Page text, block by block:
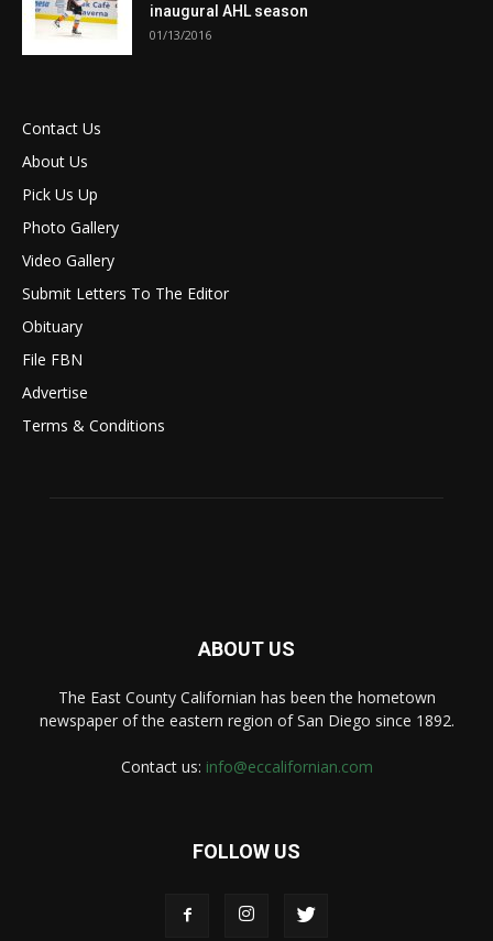
inaugural AHL season
01/13/2016
Contact Us
About Us
Pick Us Up
Photo Gallery
Video Gallery
Submit Letters To The Editor
Obituary
File FBN
Advertise
Terms & Conditions
ABOUT US
The East County Californian has been the hometown
newspaper of the eastern region of San Diego since 1892.
Contact us: info@eccalifornian.com
FOLLOW US